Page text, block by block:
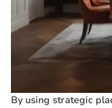
By using strategic